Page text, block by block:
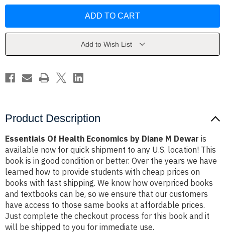
by
by
Add to Wish List
Product Description
Essentials Of Health Economics by Diane M Dewar is
available now for quick shipment to any U.S. location! This
book is in good condition or better. Over the years we have
learned how to provide students with cheap prices on
books with fast shipping. We know how overpriced books
and textbooks can be, so we ensure that our customers
have access to those same books at affordable prices.
Just complete the checkout process for this book and it
will be shipped to you for immediate use.